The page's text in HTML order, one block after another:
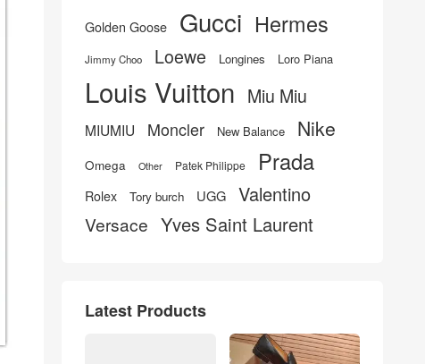
Golden Goose Gucci Hermes
Jimmy Choo Loewe Longines Loro Piana
Louis Vuitton Miu Miu
MIUMIU Moncler New Balance Nike
Omega Other Patek Philippe Prada
Rolex Tory burch UGG Valentino
Versace Yves Saint Laurent
Latest Products